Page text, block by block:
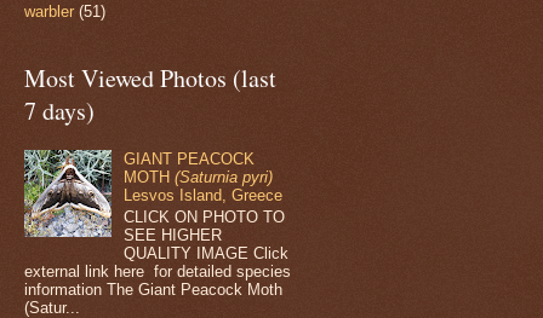
warbler (51)
Most Viewed Photos (last
7 days)
GIANT PEACOCK
MOTH(Saturnia pyri)
Lesvos Island, Greece
CLICK ON PHOTO TO
SEE HIGHER
QUALITY IMAGE Click
external link here for detailed species
information The Giant Peacock Moth
(Satur...